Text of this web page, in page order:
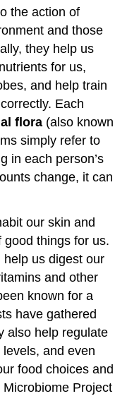
the action of
and those
they help us
for us,
and help train
Each
flora (also known
simply refer to
in each person’s
change, it can
our skin and
things for us.
us digest our
and other
known for a
have gathered
also help regulate
and even
food choices and
Project